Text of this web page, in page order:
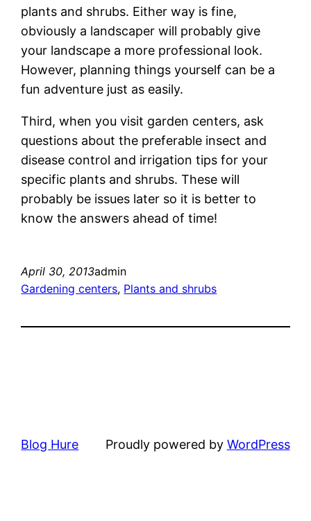
plants and shrubs. Either way is fine,
obviously a landscaper will probably give
your landscape a more professional look.
However, planning things yourself can be a
fun adventure just as easily.
Third, when you visit garden centers, ask
questions about the preferable insect and
disease control and irrigation tips for your
specific plants and shrubs. These will
probably be issues later so it is better to
know the answers ahead of time!
April 30, 2013admin
Gardening centers, Plants and shrubs
Blog Hure Proudly powered by WordPress